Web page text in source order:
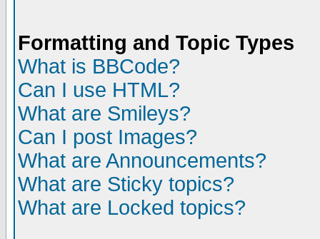
Formatting and Topic Types
What is BBCode?
Can I use HTML?
What are Smileys?
Can I post Images?
What are Announcements?
What are Sticky topics?
What are Locked topics?